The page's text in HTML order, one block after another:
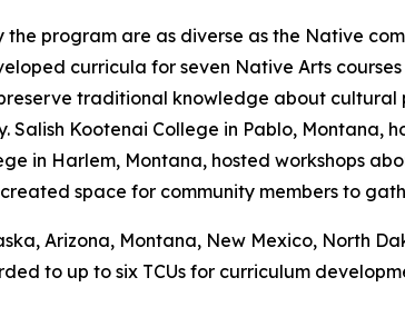
program are as diverse as the Native
curricula for seven Native Arts
traditional knowledge about cultural
Salish Kootenai College in Pablo,
in Harlem, Montana, hosted workshops
space for community members to
Arizona, Montana, New Mexico, North
to up to six TCUs for curriculum